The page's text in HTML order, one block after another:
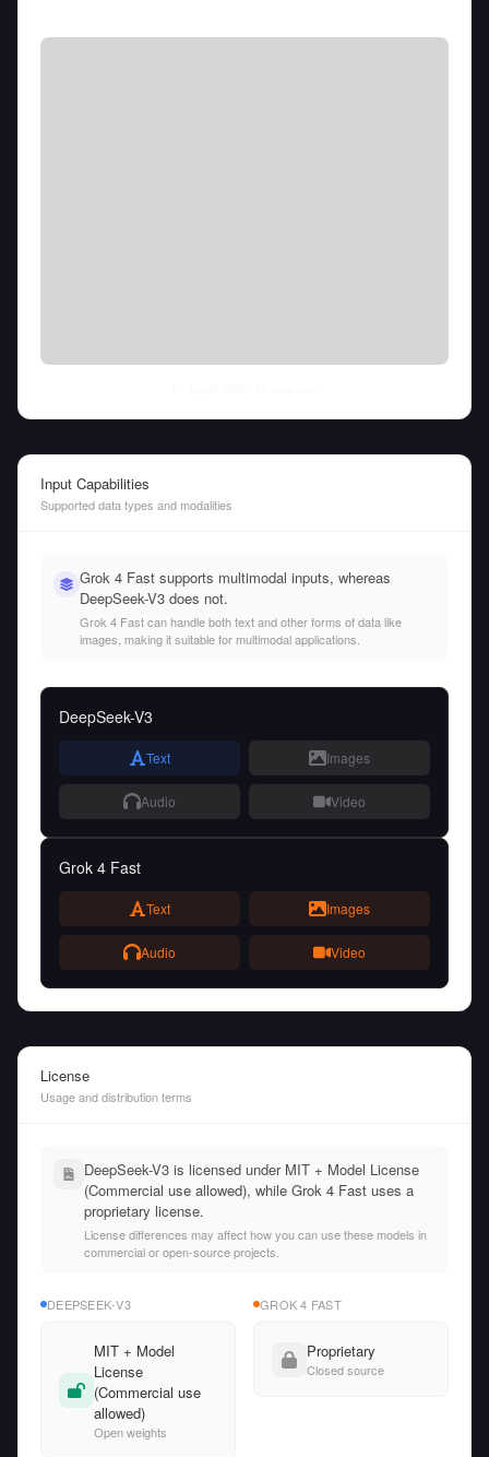
Input Capabilities
Supported data types and modalities
Grok 4 Fast supports multimodal inputs, whereas
DeepSeek-V3 does not.
Grok 4 Fast can handle both text and other forms of data like
images, making it suitable for multimodal applications.
DeepSeek-V3
Text Images
Audio Video
Grok 4 Fast
Text Images
Audio Video
License
Usage and distribution terms
DeepSeek-V3 is licensed under MIT + Model License
(Commercial use allowed), while Grok 4 Fast uses a
proprietary license.
License differences may affect how you can use these models in
commercial or open-source projects.
DEEPSEEK-V3
MIT + Model
License
(Commercial use
allowed)
Open weights
GROK 4 FAST
Proprietary
Closed source